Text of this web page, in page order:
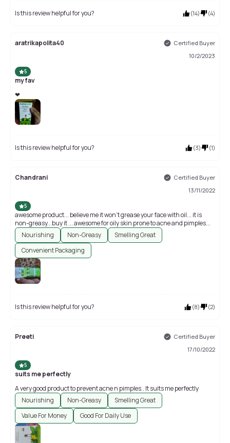
Is this review helpful for you? (14) (4)
aratrikapolita40
Certified Buyer
10/2/2023
5
my fav
❤
Is this review helpful for you? (3) (1)
Chandrani
Certified Buyer
13/11/2022
5
awesome product... believe me it won't grease your face with oil... it is
non-greasy...buy it ... awesome for oily skin prone to acne and pimples...
Nourishing
Non-Greasy
Smelling Great
Convenient Packaging
Is this review helpful for you? (8) (2)
Preeti
Certified Buyer
17/10/2022
5
suits me perfectly
A very good product to prevent acne n pimples.. It suits me perfectly
Nourishing
Non-Greasy
Smelling Great
Value For Money
Good For Daily Use